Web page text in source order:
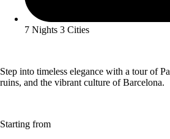
7 Nights 3 Cities
Step into timeless elegance with a tour of
ruins, and the vibrant culture of Barcelona.
Starting from